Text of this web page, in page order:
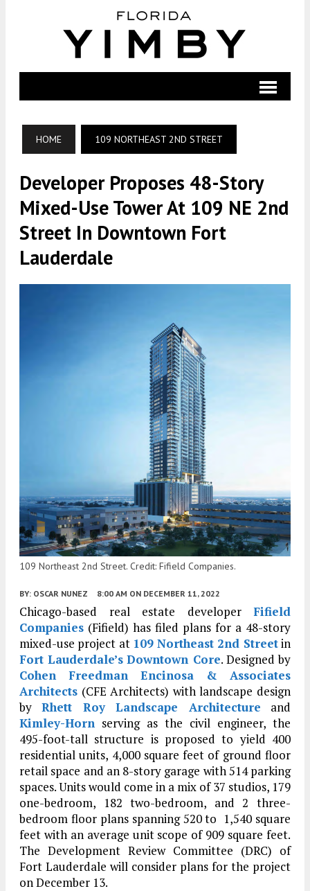
HOME 109 NORTHEAST 2ND STREET
Developer Proposes 48-Story
Mixed-Use Tower At 109 NE 2nd
Street In Downtown Fort
Lauderdale
109 Northeast 2nd Street. Credit: Fifield Companies.
BY: OSCAR NUNEZ 8:00 AM ON DECEMBER 11, 2022
Chicago-based real estate developer Fifield
Companies (Fifield) has filed plans for a 48-story
mixed-use project at 109 Northeast 2nd Streetin
Fort Lauderdale’s Downtown Core. Designed by
Cohen Freedman Encinosa & Associates
Architects (CFE Architects) with landscape design
byRhett Roy Landscape Architecture and
Kimley-Horn serving as the civil engineer, the
495-foot-tall structure is proposed to yield 400
residential units, 4,000 square feet of ground floor
retail space and an 8-story garage with 514 parking
spaces. Units would come in a mix of 37 studios, 179
one-bedroom, 182 two-bedroom, and 2 three-
bedroom floor plans spanning 520 to 1,540 square
feet with an average unit scope of 909 square feet.
The Development Review Committee (DRC) of
Fort Lauderdale will consider plans for the project
on December 13.